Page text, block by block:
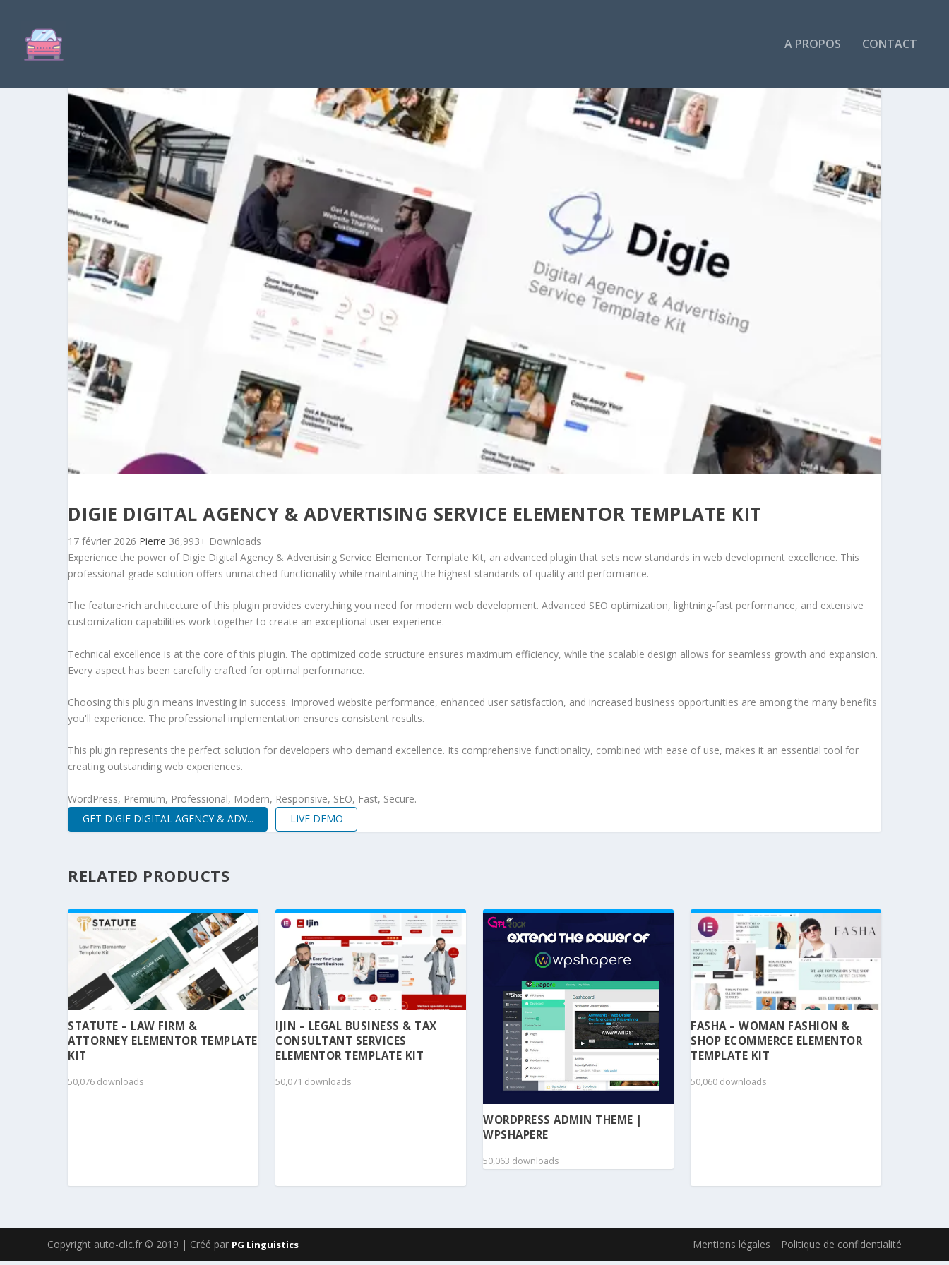
A PROPOS CONTACT
DIGIE DIGITAL AGENCY & ADVERTISING SERVICE ELEMENTOR TEMPLATE KIT
17 février 2026 Pierre 36,993+ Downloads
Experience the power of Digie Digital Agency & Advertising Service Elementor Template Kit, an advanced plugin that sets new standards in web development excellence. This
professional-grade solution offers unmatched functionality while maintaining the highest standards of quality and performance.
The feature-rich architecture of this plugin provides everything you need for modern web development. Advanced SEO optimization, lightning-fast performance, and extensive
customization capabilities work together to create an exceptional user experience.
Technical excellence is at the core of this plugin. The optimized code structure ensures maximum efficiency, while the scalable design allows for seamless growth and expansion.
Every aspect has been carefully crafted for optimal performance.
Choosing this plugin means investing in success. Improved website performance, enhanced user satisfaction, and increased business opportunities are among the many benefits
you'll experience. The professional implementation ensures consistent results.
This plugin represents the perfect solution for developers who demand excellence. Its comprehensive functionality, combined with ease of use, makes it an essential tool for
creating outstanding web experiences.
WordPress, Premium, Professional, Modern, Responsive, SEO, Fast, Secure.
GET DIGIE DIGITAL AGENCY & ADV...
LIVE DEMO
RELATED PRODUCTS
STATUTE – LAW FIRM &
ATTORNEY ELEMENTOR TEMPLATE
KIT
50,076 downloads
IJIN – LEGAL BUSINESS & TAX
CONSULTANT SERVICES
ELEMENTOR TEMPLATE KIT
50,071 downloads
WORDPRESS ADMIN THEME |
WPSHAPERE
50,063 downloads
FASHA – WOMAN FASHION &
SHOP ECOMMERCE ELEMENTOR
TEMPLATE KIT
50,060 downloads
Copyright auto-clic.fr © 2019 | Créé par PG Linguistics Mentions légales Politique de confidentialité